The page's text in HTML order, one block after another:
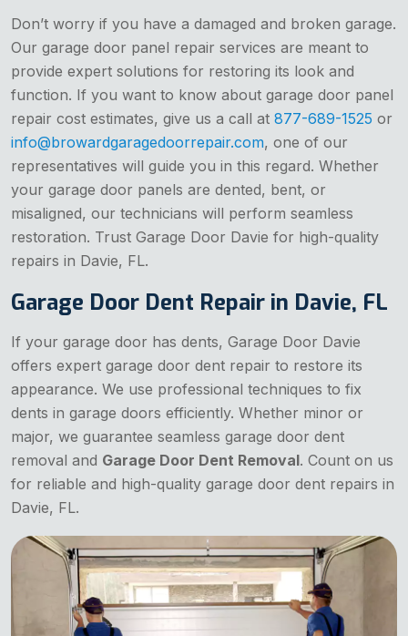
Don’t worry if you have a damaged and broken garage.
Our garage door panel repair services are meant to
provide expert solutions for restoring its look and
function. If you want to know about garage door panel
repair cost estimates, give us a call at 877-689-1525 or
info@browardgaragedoorrepair.com, one of our
representatives will guide you in this regard. Whether
your garage door panels are dented, bent, or
misaligned, our technicians will perform seamless
restoration. Trust Garage Door Davie for high-quality
repairs in Davie, FL.
Garage Door Dent Repair in Davie, FL
If your garage door has dents, Garage Door Davie
offers expert garage door dent repair to restore its
appearance. We use professional techniques to fix
dents in garage doors efficiently. Whether minor or
major, we guarantee seamless garage door dent
removal and Garage Door Dent Removal. Count on us
for reliable and high-quality garage door dent repairs in
Davie, FL.